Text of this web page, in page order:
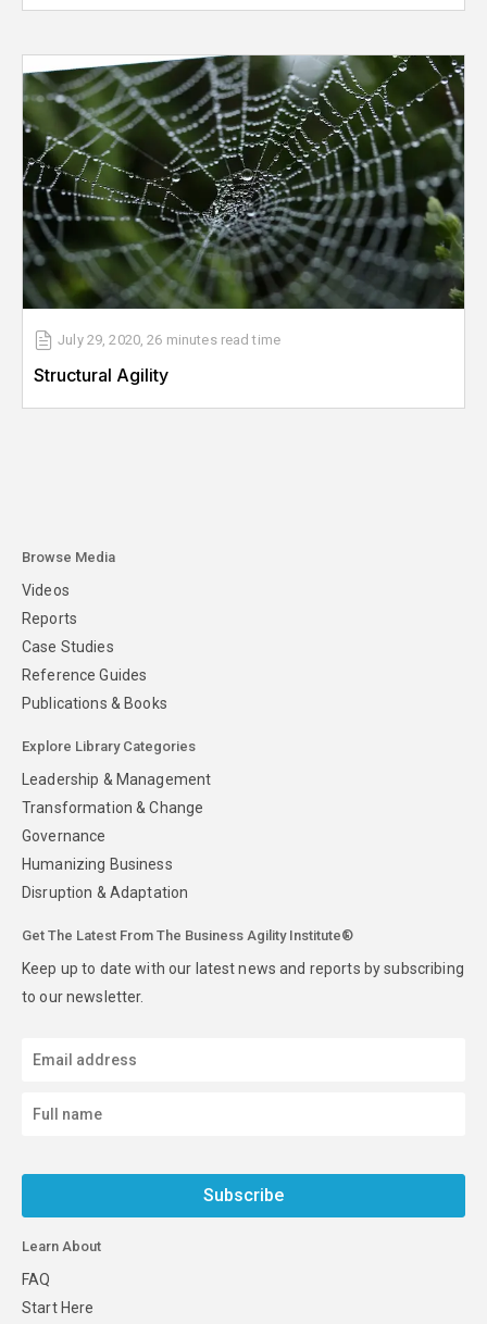
July 29, 2020,26 minutes read time
Structural Agility
Browse Media
Videos
Reports
Case Studies
Reference Guides
Publications & Books
Explore Library Categories
Leadership & Management
Transformation & Change
Governance
Humanizing Business
Disruption & Adaptation
Get The Latest From The Business Agility Institute®
Keep up to date with our latest news and reports by subscribing
to our newsletter.
Subscribe
Learn About
FAQ
Start Here